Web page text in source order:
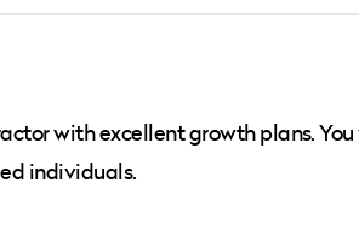
with excellent growth plans.
individuals.